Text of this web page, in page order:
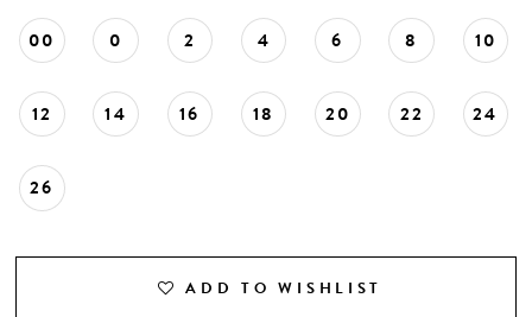
00 0 2 4 6 8 10
12 14 16 18 20 22 24
26
ADD TO WISHLIST